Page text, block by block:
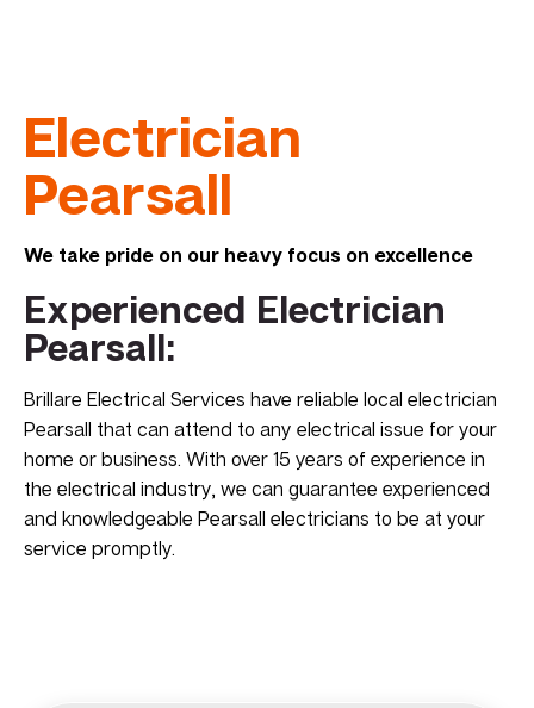
Electrician
Pearsall
We take pride on our heavy focus on excellence
Experienced Electrician
Pearsall:
Brillare Electrical Services have reliable local electrician
Pearsall that can attend to any electrical issue for your
home or business. With over 15 years of experience in
the electrical industry, we can guarantee experienced
and knowledgeable Pearsall electricians to be at your
service promptly.